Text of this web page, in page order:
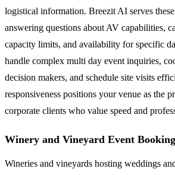
logistical information. Breezit AI serves
answering questions about AV capabilities,
capacity limits, and availability for specific
handle complex multi day event inquiries,
decision makers, and schedule site visits
responsiveness positions your venue as the
corporate clients who value speed and
Winery and Vineyard Event
Wineries and vineyards hosting weddings